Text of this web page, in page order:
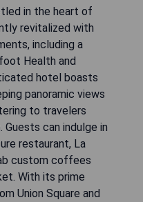
in the heart of
revitalized with
including a
Health and
hotel boasts
panoramic views
to travelers
can indulge in
restaurant, La
custom coffees
With its prime
Union Square and